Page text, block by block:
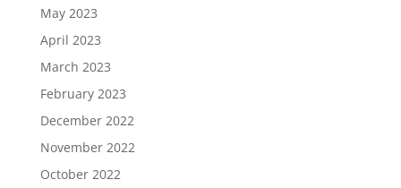
May 2023
April 2023
March 2023
February 2023
December 2022
November 2022
October 2022